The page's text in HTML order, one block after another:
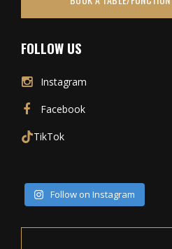
FOLLOW US
Instagram
Facebook
TikTok
Follow on Instagram